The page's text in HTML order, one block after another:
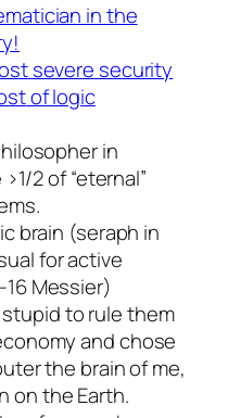
in the
severe security
of logic
in
2 of “eternal”
brain (seraph in
for active
Messier)
to rule them
and chose
the brain of me,
on the Earth.